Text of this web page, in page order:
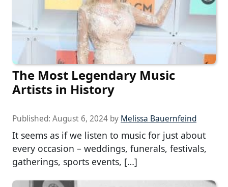
The Most Legendary Music
Artists in History
Published: August 6, 2024 by Melissa Bauernfeind
It seems as if we listen to music for just about
every occasion – weddings, funerals, festivals,
gatherings, sports events, […]